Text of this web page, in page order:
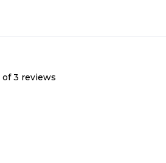
of 3 reviews